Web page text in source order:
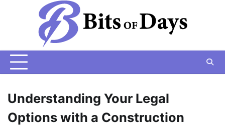
Understanding Your Legal
Options with a Construction